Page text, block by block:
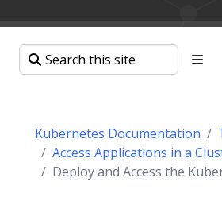
Kubernetes Documentation
Access Applications in a
Deploy and Access the